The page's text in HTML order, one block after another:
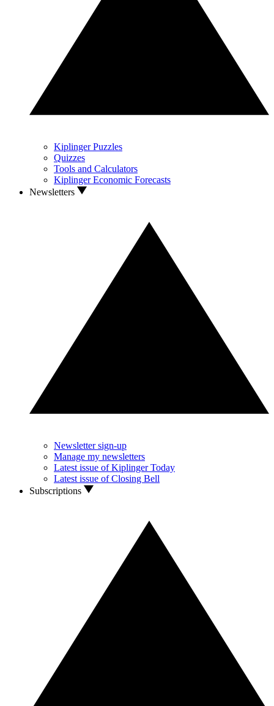
Kiplinger Puzzles
Quizzes
Tools and Calculators
Kiplinger Economic Forecasts
Newsletters
Newsletter sign-up
Manage my newsletters
Latest issue of Kiplinger Today
Latest issue of Closing Bell
Subscriptions